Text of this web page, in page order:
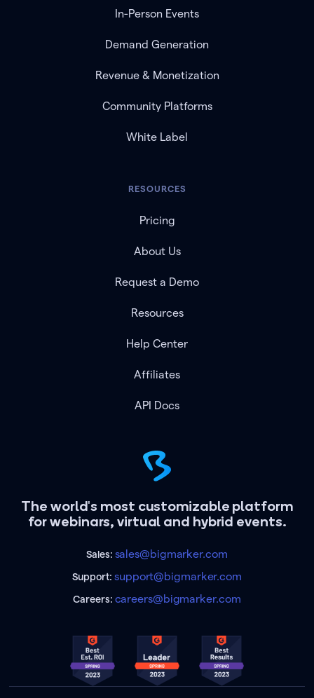
The world's most customizable platform
for webinars, virtual and hybrid events.
Sales: sales@bigmarker.com
Support:support@bigmarker.com
Careers: careers@bigmarker.com
In-Person Events
Demand Generation
Revenue & Monetization
Community Platforms
White Label
RESOURCES
Pricing
About Us
Request a Demo
Resources
Help Center
Affiliates
API Docs